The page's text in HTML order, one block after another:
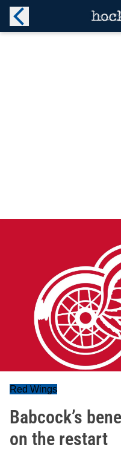
Red Wings
Babcock’s
on the restart